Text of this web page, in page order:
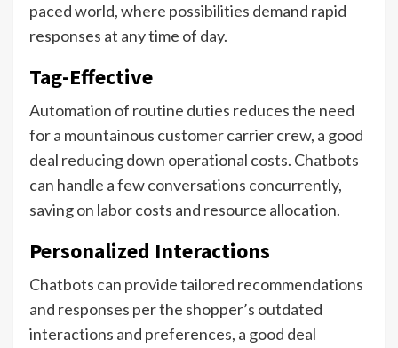
paced world, where possibilities demand rapid
responses at any time of day.
Tag-Effective
Automation of routine duties reduces the need
for a mountainous customer carrier crew, a good
deal reducing down operational costs. Chatbots
can handle a few conversations concurrently,
saving on labor costs and resource allocation.
Personalized Interactions
Chatbots can provide tailored recommendations
and responses per the shopper’s outdated
interactions and preferences, a good deal